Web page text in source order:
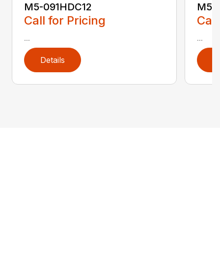
M5-091HDC12
Call for Pricing
...
Details
M5-
...